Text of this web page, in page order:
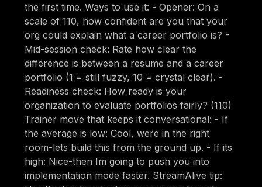
the first time. Ways to use it: - Opener: On a
scale of 110, how confident are you that your
org could explain what a career portfolio is? -
Mid-session check: Rate how clear the
difference is between a resume and a career
portfolio (1 = still fuzzy, 10 = crystal clear). -
Readiness check: How ready is your
organization to evaluate portfolios fairly? (110)
Trainer move that keeps it conversational: - If
the average is low: Cool, were in the right
room-lets build this from the ground up. - If its
high: Nice-then Im going to push you into
implementation mode faster. StreamAlive tip: